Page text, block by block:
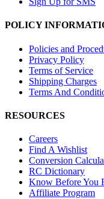
POLICY
Policies and
Privacy Policy
Terms of Service
Shipping Charges
Terms And
RESOURCES
Careers
Find A Wishlist
Conversion
RC Dictionary
Know Before You
Affiliate Program